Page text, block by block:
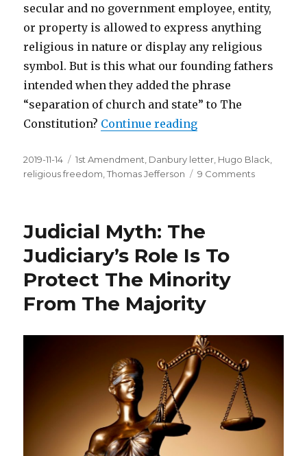
secular and no government employee, entity,
or property is allowed to express anything
religious in nature or display any religious
symbol. But is this what our founding fathers
intended when they added the phrase
“separation of church and state” to The
Constitution? Continue reading
Posted
on
2019-11-14 Tags
1st Amendment Danbury letter Hugo Black
religious freedom ,Thomas Jefferson 9 Comments
Judicial Myth: The
Judiciary’s Role Is To
Protect The Minority
From The Majority